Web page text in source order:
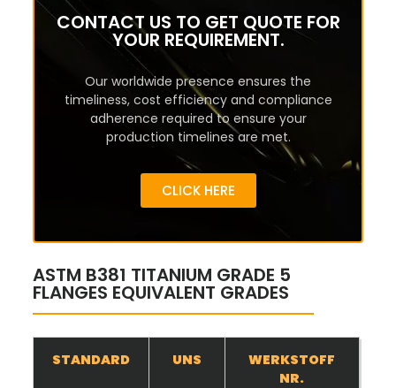
CONTACT US TO GET QUOTE FOR
YOUR REQUIREMENT.
Our worldwide presence ensures the
timeliness, cost efficiency and compliance
adherence required to ensure your
production timelines are met.
CLICK HERE
ASTM B381 TITANIUM GRADE 5
FLANGES EQUIVALENT GRADES
STANDARD UNS
WERKSTOFF
NR.